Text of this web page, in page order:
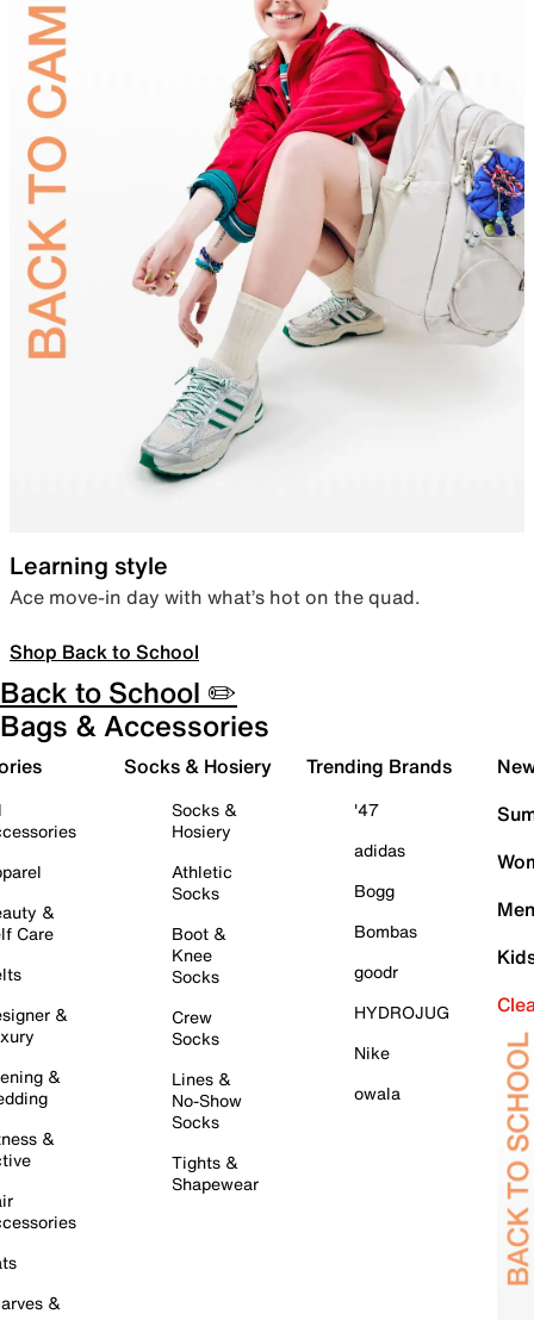
Learning style
Ace move-in day with what’s hot on the quad.
Shop Back to School
Back to School ✏️
Bags & Accessories
&
Care
&
&
&
&
Socks & Hosiery
Socks &
Hosiery
Athletic
Socks
Boot &
Knee
Socks
Crew
Socks
Lines &
No-Show
Socks
Tights &
Shapewear
Trending Brands
'47
adidas
Bogg
Bombas
goodr
HYDROJUG
Nike
owala